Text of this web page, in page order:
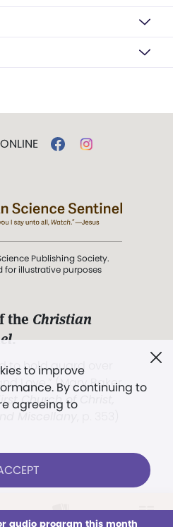
to improve
By continuing to
agreeing to
audio program this month
Publishing Society.
for illustrative purposes
the Christian
.
to hold guard over
Love.” (Mary Baker
Church of Christ,
Miscellany
LOG IN